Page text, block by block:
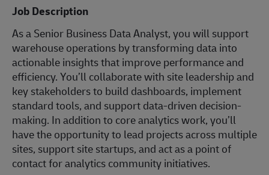
Job Description
As a Senior Business Data Analyst, you will support
warehouse operations by transforming data into
actionable insights that improve performance and
efficiency. You’ll collaborate with site leadership and
key stakeholders to build dashboards, implement
standard tools, and support data-driven decision-
making. In addition to core analytics work, you’ll
have the opportunity to lead projects across multiple
sites, support site startups, and act as a point of
contact for analytics community initiatives.